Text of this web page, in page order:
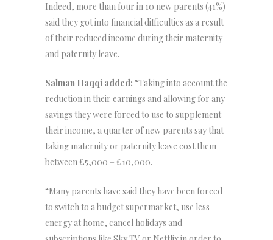
Indeed, more than four in 10 new parents (41%)
said they got into financial difficulties as a result
of their reduced income during their maternity
and paternity leave.
Salman Haqqi added: “Taking into account the
reduction in their earnings and allowing for any
savings they were forced to use to supplement
their income, a quarter of new parents say that
taking maternity or paternity leave cost them
between £5,000 – £10,000.
“Many parents have said they have been forced
to switch to a budget supermarket, use less
energy at home, cancel holidays and